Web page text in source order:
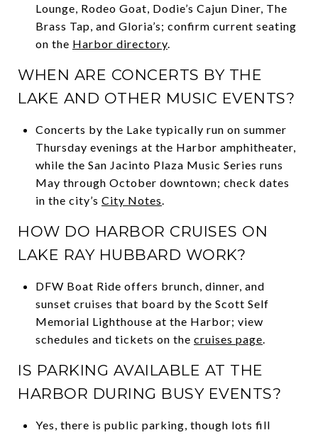
Lounge, Rodeo Goat, Dodie’s Cajun Diner, The
Brass Tap, and Gloria’s; confirm current seating
on the Harbor directory.
WHEN ARE CONCERTS BY THE
LAKE AND OTHER MUSIC EVENTS?
Concerts by the Lake typically run on summer
Thursday evenings at the Harbor amphitheater,
while the San Jacinto Plaza Music Series runs
May through October downtown; check dates
in the city’s City Notes.
HOW DO HARBOR CRUISES ON
LAKE RAY HUBBARD WORK?
DFW Boat Ride offers brunch, dinner, and
sunset cruises that board by the Scott Self
Memorial Lighthouse at the Harbor; view
schedules and tickets on the cruises page.
IS PARKING AVAILABLE AT THE
HARBOR DURING BUSY EVENTS?
Yes, there is public parking, though lots fill